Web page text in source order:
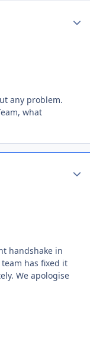
any problem.
what
handshake in
has fixed it
We apologise